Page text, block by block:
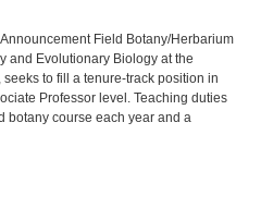
Field Botany/Herbarium
and Evolutionary Biology at the
to fill a tenure-track position in
Professor level. Teaching duties
botany course each year and a